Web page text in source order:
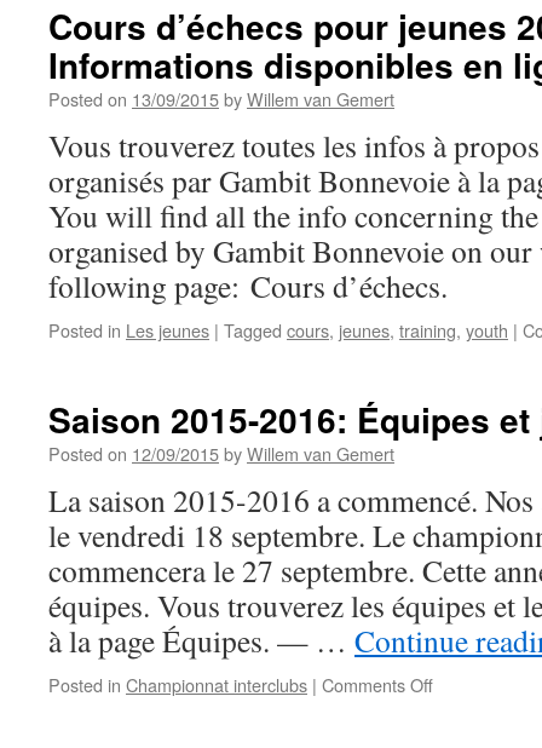
round
of
Interclubs
Championship
2016
Cours d’échecs pour jeunes
Informations disponibles en
Posted on 13/09/2015byWillem van Gemert
Vous trouverez toutes les infos à
organisés par Gambit Bonnevoie à la
You will find all the info concerning the
organised by Gambit Bonnevoie on our
following page: Cours d’échecs.
Posted in Les jeunes | Tagged cours, jeunes, training, youth |
Saison 2015-2016: Équipes
Posted on 12/09/2015byWillem van Gemert
La saison 2015-2016 a commencé.
le vendredi 18 septembre. Le
commencera le 27 septembre. Cette
équipes. Vous trouverez les équipes et
à la page Équipes. — … Continue
Posted in Championnat interclubs | Comments Offon